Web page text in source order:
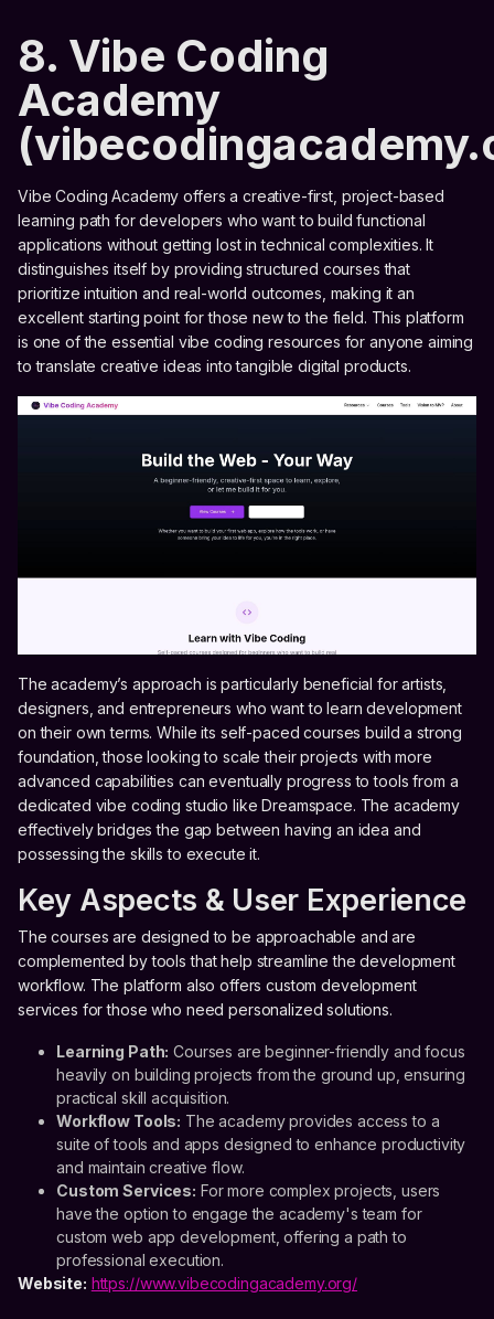
8. Vibe Coding
Academy
Vibe Coding Academy offers a creative-first, project-based
learning path for developers who want to build functional
applications without getting lost in technical complexities. It
distinguishes itself by providing structured courses that
prioritize intuition and real-world outcomes, making it an
excellent starting point for those new to the field. This platform
is one of the essential vibe coding resources for anyone aiming
to translate creative ideas into tangible digital products.
The academy’s approach is particularly beneficial for artists,
designers, and entrepreneurs who want to learn development
on their own terms. While its self-paced courses build a strong
foundation, those looking to scale their projects with more
advanced capabilities can eventually progress to tools from a
dedicated vibe coding studio like Dreamspace. The academy
effectively bridges the gap between having an idea and
possessing the skills to execute it.
Key Aspects & User Experience
The courses are designed to be approachable and are
complemented by tools that help streamline the development
workflow. The platform also offers custom development
services for those who need personalized solutions.
Learning Path: Courses are beginner-friendly and focus
heavily on building projects from the ground up, ensuring
practical skill acquisition.
Workflow Tools: The academy provides access to a
suite of tools and apps designed to enhance productivity
and maintain creative flow.
Custom Services: For more complex projects, users
have the option to engage the academy's team for
custom web app development, offering a path to
professional execution.
Website: https://www.vibecodingacademy.org/